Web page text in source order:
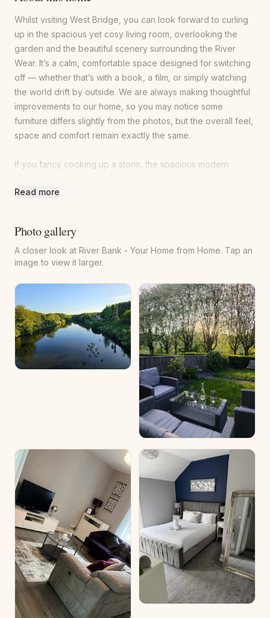
Whilst visiting West Bridge, you can look forward to curling
up in the spacious yet cosy living room, overlooking the
garden and the beautiful scenery surrounding the River
Wear. It’s a calm, comfortable space designed for switching
off — whether that’s with a book, a film, or simply watching
the world drift by outside. We are always making thoughtful
improvements to our home, so you may notice some
furniture differs slightly from the photos, but the overall feel,
space and comfort remain exactly the same.
If you fancy cooking up a storm, the spacious modern
around the glass dining table and enjoy the fruits of your
The beautiful garden is ideal for unwinding on a sunny day
or stargazing on a clear night. Just outside the front door,
lounger waiting at the bottom of the garden for those
quieter moments. The garden is now fully enclosed with a
4ft fence, complemented by a 3.5ft hedge at the bottom of
the garden. For extra peace of mind, the hedge contains
discreet wire mesh, providing added security — particularly
reassuring for guests travelling with smaller dogs.
Just beyond the front garden, a public footpath lined with
tall trees runs alongside the River Wear, offering a lovely
route for peaceful strolls and riverside walks right on your
The cosy master bedroom overlooks the riverbank, and
opening the curtains to the changing tide is one of the most
peaceful ways to start the day. Watching the river flow in
and out on slow, lazy mornings is something truly special.
The room features a comfortable double bed, large
wardrobe and drawers, a dressing table and a large flat-
screen TV with a Roku stick.
The second bedroom is finished to a modern standard and
includes a double bed, dressing table, drawers, beautiful
ornate lean-to mirror and a large flat-screen TV with Roku
Read more
Photo gallery
A closer look at River Bank - Your Home from Home. Tap an
image to view it larger.